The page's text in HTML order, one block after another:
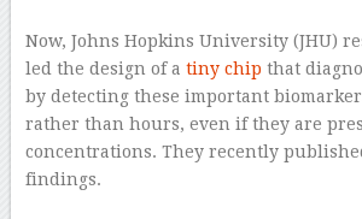
Now, Johns Hopkins University (JHU)
led the design of a tiny chip that
by detecting these important
rather than hours, even if they are
concentrations. They recently
findings.